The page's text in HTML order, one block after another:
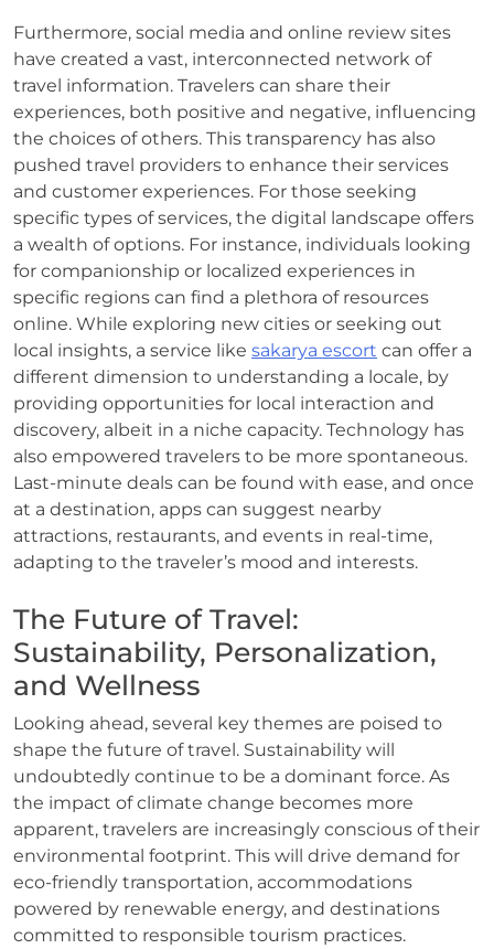
Furthermore, social media and online review sites
have created a vast, interconnected network of
travel information. Travelers can share their
experiences, both positive and negative, influencing
the choices of others. This transparency has also
pushed travel providers to enhance their services
and customer experiences. For those seeking
specific types of services, the digital landscape offers
a wealth of options. For instance, individuals looking
for companionship or localized experiences in
specific regions can find a plethora of resources
online. While exploring new cities or seeking out
local insights, a service like sakarya escort can offer a
different dimension to understanding a locale, by
providing opportunities for local interaction and
discovery, albeit in a niche capacity. Technology has
also empowered travelers to be more spontaneous.
Last-minute deals can be found with ease, and once
at a destination, apps can suggest nearby
attractions, restaurants, and events in real-time,
adapting to the traveler’s mood and interests.
The Future of Travel:
Sustainability, Personalization,
and Wellness
Looking ahead, several key themes are poised to
shape the future of travel. Sustainability will
undoubtedly continue to be a dominant force. As
the impact of climate change becomes more
apparent, travelers are increasingly conscious of their
environmental footprint. This will drive demand for
eco-friendly transportation, accommodations
powered by renewable energy, and destinations
committed to responsible tourism practices.